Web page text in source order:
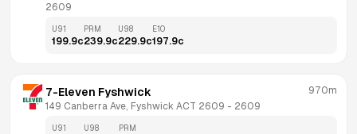
2609
U91
199.9c
PRM
239.9c
U98
229.9c
E10
197.9c
7-Eleven Fyshwick
149 Canberra Ave, Fyshwick ACT 2609 - 2609
970m
U91 U98 PRM